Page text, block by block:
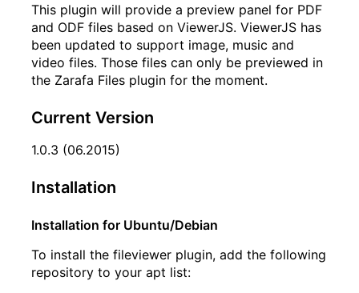
This plugin will provide a preview panel for PDF
and ODF files based on ViewerJS. ViewerJS has
been updated to support image, music and
video files. Those files can only be previewed in
the Zarafa Files plugin for the moment.
Current Version
1.0.3 (06.2015)
Installation
Installation for Ubuntu/Debian
To install the fileviewer plugin, add the following
repository to your apt list: